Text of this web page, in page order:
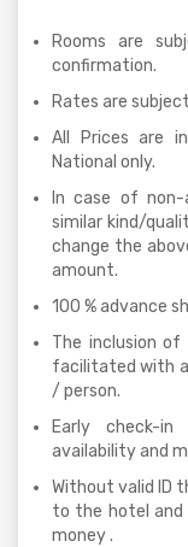
Rooms are
confirmation.
Rates are
All Prices are
National only.
In case of
similar kind/
change the
amount.
100 % advance
The inclusion
facilitated with
/ person.
Early check-
availability and
Without valid ID
to the hotel
money .